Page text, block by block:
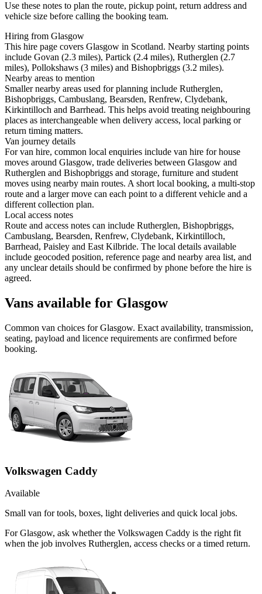
Use these notes to plan the route, pickup point, return address and
vehicle size before calling the booking team.
Hiring from Glasgow
This hire page covers Glasgow in Scotland. Nearby starting points
include Govan (2.3 miles), Partick (2.4 miles), Rutherglen (2.7
miles), Pollokshaws (3 miles) and Bishopbriggs (3.2 miles).
Nearby areas to mention
Smaller nearby areas used for planning include Rutherglen,
Bishopbriggs, Cambuslang, Bearsden, Renfrew, Clydebank,
Kirkintilloch and Barrhead. This helps avoid treating neighbouring
places as interchangeable when delivery access, local parking or
return timing matters.
Van journey details
For van hire, common local enquiries include van hire for house
moves around Glasgow, trade deliveries between Glasgow and
Rutherglen and Bishopbriggs and storage, furniture and student
moves using nearby main routes. A short local booking, a multi-stop
route and a larger move can each point to a different vehicle and a
different collection plan.
Local access notes
Route and access notes can include Rutherglen, Bishopbriggs,
Cambuslang, Bearsden, Renfrew, Clydebank, Kirkintilloch,
Barrhead, Paisley and East Kilbride. The local details available
include geocoded position, reference page and nearby area list, and
any unclear details should be confirmed by phone before the hire is
agreed.
Vans available for Glasgow
Common van choices forGlasgow. Exact availability, transmission,
seating, payload and licence requirements are confirmed before
booking.
Volkswagen Caddy
Available
Small van for tools, boxes, light deliveries and quick local jobs.
For Glasgow, ask whether the Volkswagen Caddy is the right fit
when the job involves Rutherglen, access checks or a timed return.